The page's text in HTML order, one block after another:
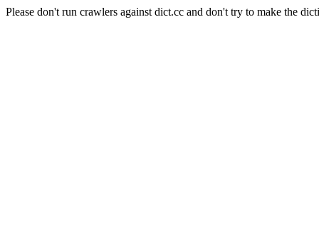
Please don't run crawlers against dict.cc and don't try to make the